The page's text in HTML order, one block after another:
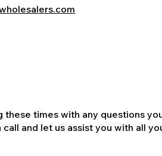
these times with any questions
and let us assist you with all